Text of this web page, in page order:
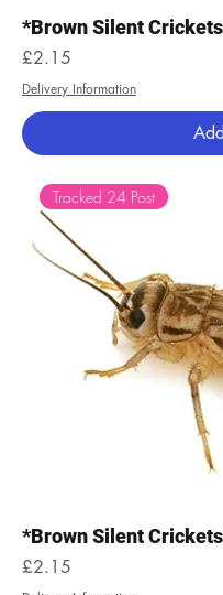
*Brown Silent
Price
£2.15
Delivery Information
Tracked 24 Post
*Brown Silent
Price
£2.15